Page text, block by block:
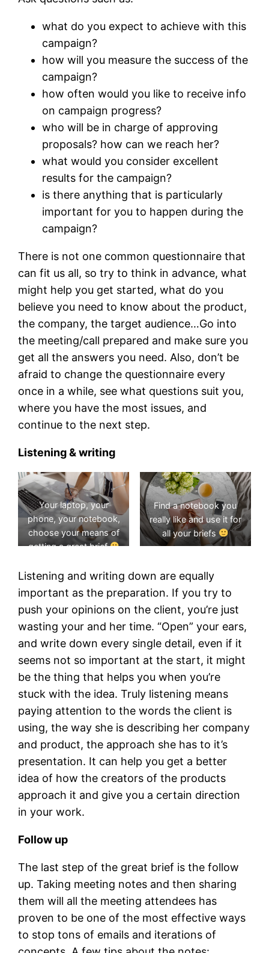
what do you expect to achieve with this
campaign?
how will you measure the success of the
campaign?
how often would you like to receive info
on campaign progress?
who will be in charge of approving
proposals? how can we reach her?
what would you consider excellent
results for the campaign?
is there anything that is particularly
important for you to happen during the
campaign?
There is not one common questionnaire that
can fit us all, so try to think in advance, what
might help you get started, what do you
believe you need to know about the product,
the company, the target audience…Go into
the meeting/call prepared and make sure you
get all the answers you need. Also, don’t be
afraid to change the questionnaire every
once in a while, see what questions suit you,
where you have the most issues, and
continue to the next step.
Listening & writing
Your laptop, your
phone, your notebook,
choose your means of
getting a great brief
Find a notebook you
really like and use it for
all your briefs
Listening and writing down are equally
important as the preparation. If you try to
push your opinions on the client, you’re just
wasting your and her time. “Open” your ears,
and write down every single detail, even if it
seems not so important at the start, it might
be the thing that helps you when you’re
stuck with the idea. Truly listening means
paying attention to the words the client is
using, the way she is describing her company
and product, the approach she has to it’s
presentation. It can help you get a better
idea of how the creators of the products
approach it and give you a certain direction
in your work.
Follow up
The last step of the great brief is the follow
up. Taking meeting notes and then sharing
them will all the meeting attendees has
proven to be one of the most effective ways
to stop tons of emails and iterations of